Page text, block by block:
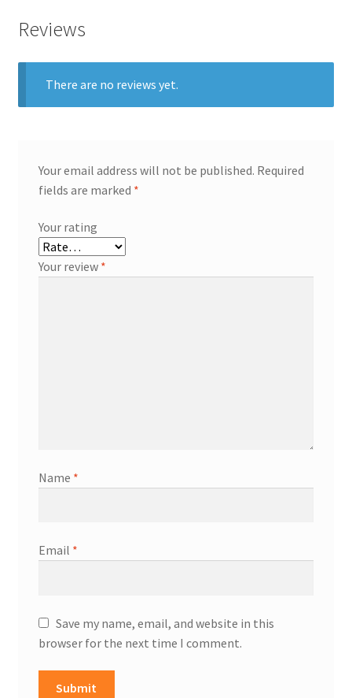
Reviews
There are no reviews yet.
Your email address will not be published. Required
fields are marked *
Your rating
Your review *
Name *
Email *
Save my name, email, and website in this
browser for the next time I comment.